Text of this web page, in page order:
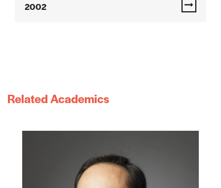
2002
Related Academics